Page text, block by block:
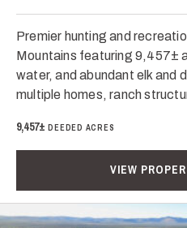
Premier hunting and
Mountains featuring 9,457±
water, and abundant elk and
multiple homes, ranch
9,457±DEEDED ACRES
VIEW